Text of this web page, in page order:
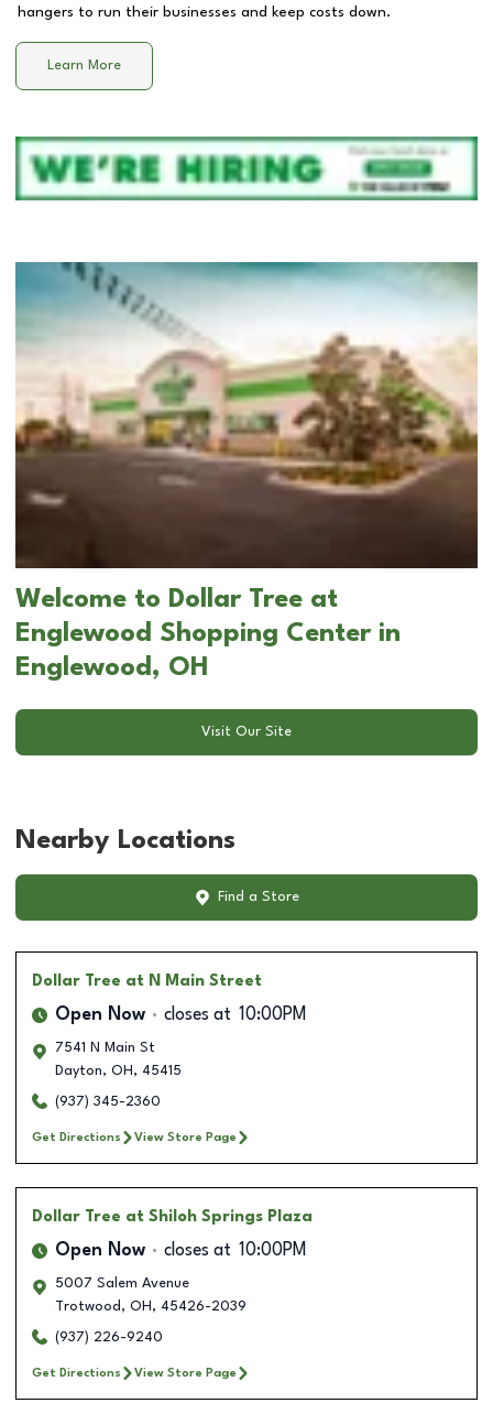
hangers to run their businesses and keep costs down.
Learn More
Welcome to Dollar Tree at
Englewood Shopping Center in
Englewood, OH
Visit Our Site
Nearby Locations
Find a Store
Dollar Tree at N Main Street
Open Now closes at 10:00PM
7541 N Main St
Dayton, OH , 45415
(937) 345-2360
Get Directions View Store Page
Dollar Tree at Shiloh Springs Plaza
Open Now closes at 10:00PM
5007 Salem Avenue
Trotwood , OH , 45426-2039
(937) 226-9240
Get Directions View Store Page